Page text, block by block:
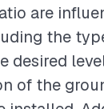
are
the
desired
of the